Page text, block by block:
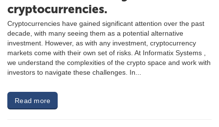
cryptocurrencies.
Cryptocurrencies have gained significant attention over the past
decade, with many seeing them as a potential alternative
investment. However, as with any investment, cryptocurrency
markets come with their own set of risks. At Informatix Systems ,
we understand the complexities of the crypto space and work with
investors to navigate these challenges. In...
Read more